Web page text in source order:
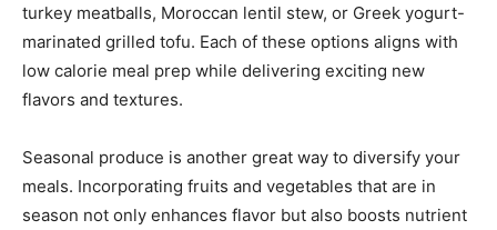
turkey meatballs, Moroccan lentil stew, or Greek yogurt-
marinated grilled tofu. Each of these options aligns with
low calorie meal prep while delivering exciting new
flavors and textures.
Seasonal produce is another great way to diversify your
meals. Incorporating fruits and vegetables that are in
season not only enhances flavor but also boosts nutrient